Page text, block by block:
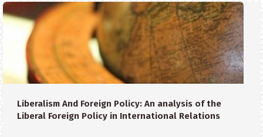
Liberalism And Foreign Policy: An analysis of the
Liberal Foreign Policy in International Relations